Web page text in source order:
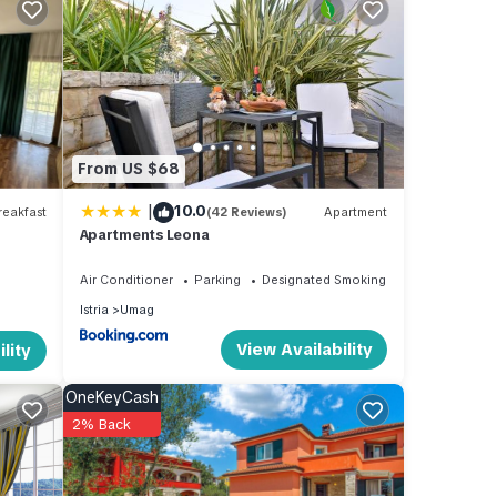
From US $68
| 10.0(42 Reviews) Apartment
Apartments Leona
Air Conditioner Parking
Designated Smoking Area
Istria
Umag
View Availability
OneKeyCash
2% Back